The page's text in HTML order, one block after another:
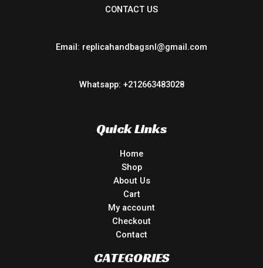
CONTACT US
Email: replicahandbagsnl@gmail.com
Whatsapp: +212663483028
Quick Links
Home
Shop
About Us
Cart
My account
Checkout
Contact
CATEGORIES